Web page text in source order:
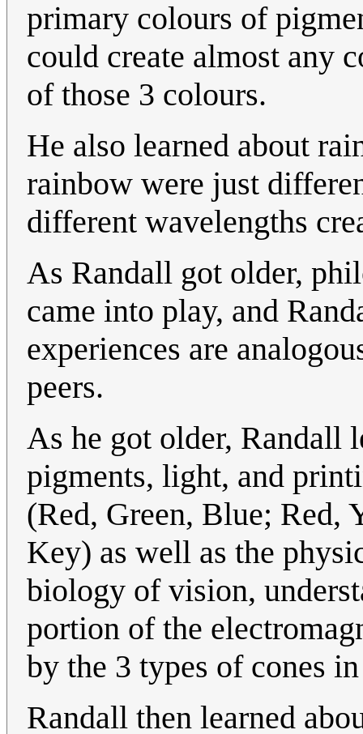
primary colours of
could create almost any
of those 3 colours.
He also learned about
rainbow were just
different wavelengths
As Randall got older,
came into play, and
experiences are
peers.
As he got older, Randall
pigments, light, and
(Red, Green, Blue; Red,
Key) as well as the
biology of vision,
portion of the
by the 3 types of cones
Randall then learned